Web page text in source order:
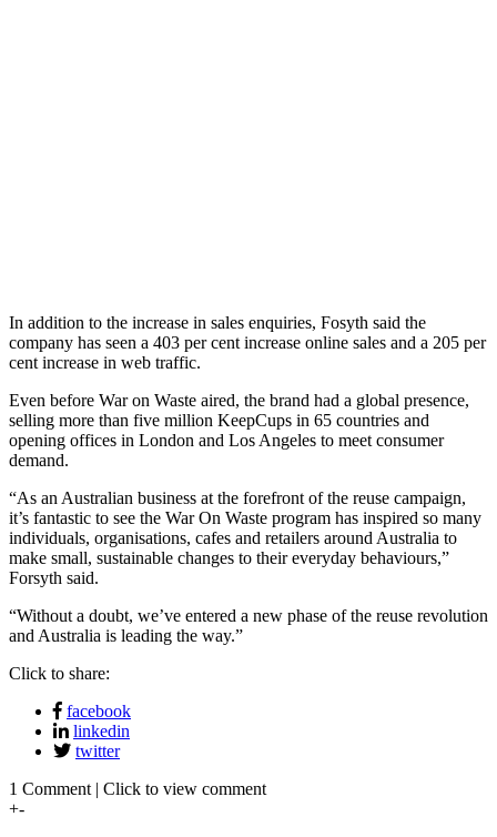
In addition to the increase in sales enquiries, Fosyth said the
company has seen a 403 per cent increase online sales and a 205 per
cent increase in web traffic.
Even before War on Waste aired, the brand had a global presence,
selling more than five million KeepCups in 65 countries and
opening offices in London and Los Angeles to meet consumer
demand.
“As an Australian business at the forefront of the reuse campaign,
it’s fantastic to see the War On Waste program has inspired so many
individuals, organisations, cafes and retailers around Australia to
make small, sustainable changes to their everyday behaviours,”
Forsyth said.
“Without a doubt, we’ve entered a new phase of the reuse revolution
and Australia is leading the way.”
Click to share:
facebook
linkedin
twitter
1 Comment | Click to view comment
+-